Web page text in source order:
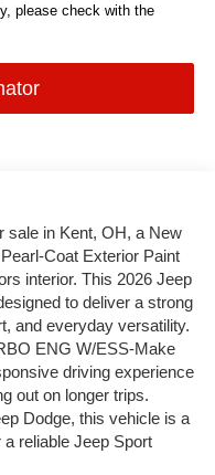
please check with the
sale in Kent, OH, a New
Coat Exterior Paint
interior. This 2026 Jeep
to deliver a strong
and everyday versatility.
ENG W/ESS-Make
driving experience
out on longer trips.
Dodge, this vehicle is a
reliable Jeep Sport